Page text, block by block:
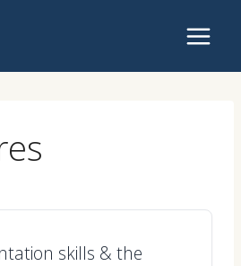
skills & the